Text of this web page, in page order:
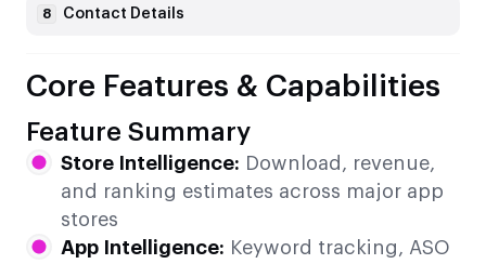
Core Features & Capabilities
Feature Summary
Store Intelligence: Download, revenue,
and ranking estimates across major app
stores
App Intelligence: Keyword tracking, ASO
8 Contact Details